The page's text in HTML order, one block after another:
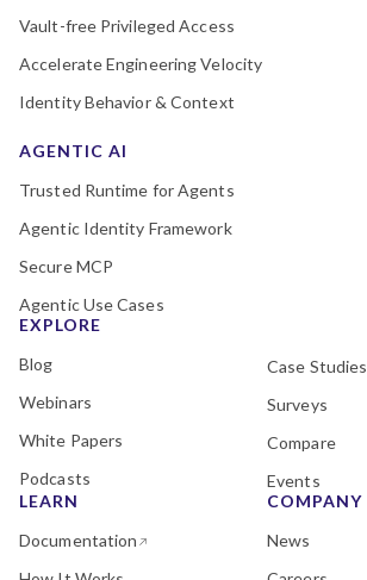
Vault-free Privileged Access
Accelerate Engineering Velocity
Identity Behavior & Context
AGENTIC AI
Trusted Runtime for Agents
Agentic Identity Framework
Secure MCP
Agentic Use Cases
EXPLORE
Blog
Webinars
White Papers
Podcasts
Case Studies
Surveys
Compare
Events
LEARN
Documentation
COMPANY
News